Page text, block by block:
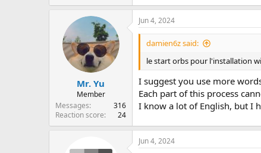
Mr. Yu
Member
Messages
316
Reaction score
24
Jun 4, 2024
damien6z said:
le start orbs pour l'installation
I suggest you use more
Each part of this process
I know a lot of English, but I
Jun 4, 2024